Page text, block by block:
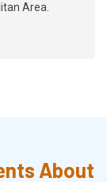
Area.
About